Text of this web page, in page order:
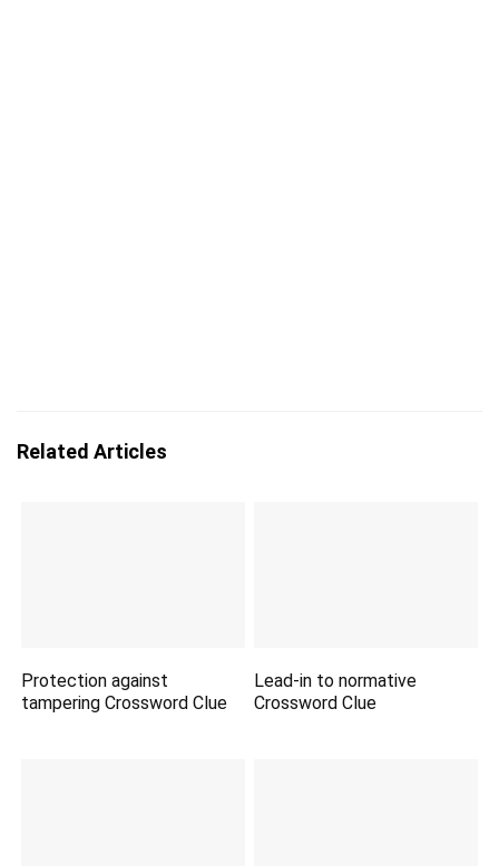
Related Articles
Protection against
tampering Crossword Clue
Lead-in to normative
Crossword Clue